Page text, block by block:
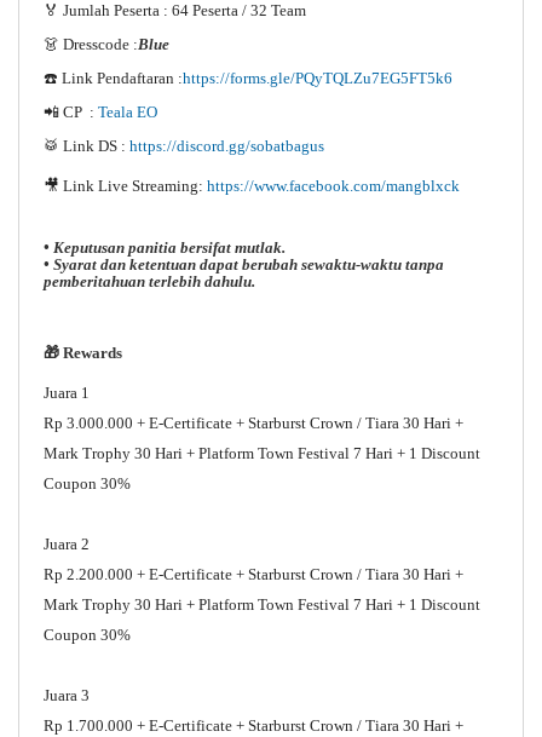
🏅 Jumlah Peserta : 64 Peserta / 32 Team
👗 Dresscode :Blue
☎️ Link Pendaftaran :https://forms.gle/PQyTQLZu7EG5FT5k6
📲 CP : Teala EO
🥁 Link DS : https://discord.gg/sobatbagus
🎥 Link Live Streaming: https://www.facebook.com/mangblxck
• Keputusan panitia bersifat mutlak.
• Syarat dan ketentuan dapat berubah sewaktu-waktu tanpa
pemberitahuan terlebih dahulu.
🎁 Rewards
Juara 1
Rp 3.000.000 + E-Certificate + Starburst Crown / Tiara 30 Hari +
Mark Trophy 30 Hari + Platform Town Festival 7 Hari + 1 Discount
Coupon 30%
Juara 2
Rp 2.200.000 + E-Certificate + Starburst Crown / Tiara 30 Hari +
Mark Trophy 30 Hari + Platform Town Festival 7 Hari + 1 Discount
Coupon 30%
Juara 3
Rp 1.700.000 + E-Certificate + Starburst Crown / Tiara 30 Hari +